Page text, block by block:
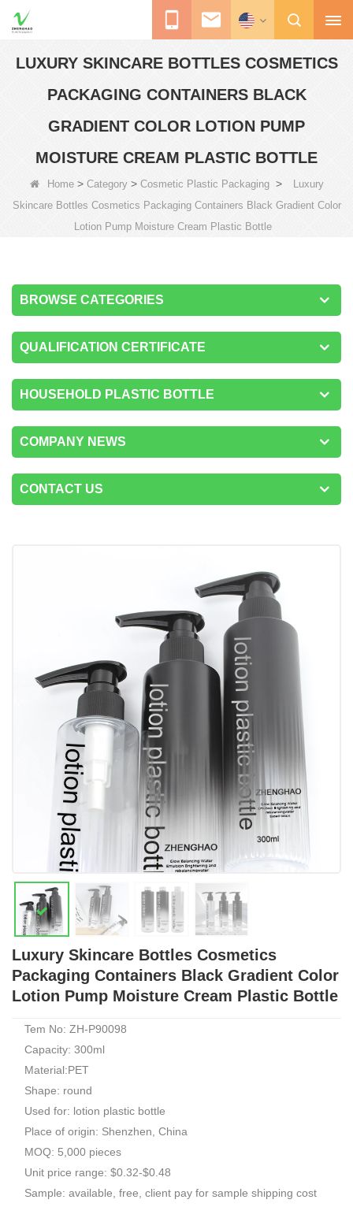
LUXURY SKINCARE BOTTLES COSMETICS
PACKAGING CONTAINERS BLACK
GRADIENT COLOR LOTION PUMP
MOISTURE CREAM PLASTIC BOTTLE
Home> Category> Cosmetic Plastic Packaging>
Luxury
Skincare Bottles Cosmetics Packaging Containers Black Gradient Color
Lotion Pump Moisture Cream Plastic Bottle
BROWSE CATEGORIES
QUALIFICATION CERTIFICATE
HOUSEHOLD PLASTIC BOTTLE
COMPANY NEWS
CONTACT US
Luxury Skincare Bottles Cosmetics
Packaging Containers Black Gradient Color
Lotion Pump Moisture Cream Plastic Bottle
Tem No: ZH-P90098
Capacity: 300ml
Material:PET
Shape: round
Used for: lotion plastic bottle
Place of origin: Shenzhen, China
MOQ: 5,000 pieces
Unit price range: $0.32-$0.48
Sample: available, free, client pay for sample shipping cost